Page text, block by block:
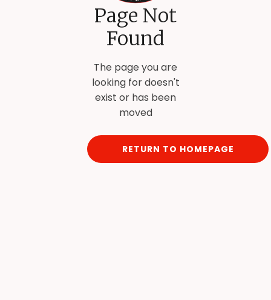
Page Not
Found
The page you are
looking for doesn't
exist or has been
moved
RETURN TO HOMEPAGE